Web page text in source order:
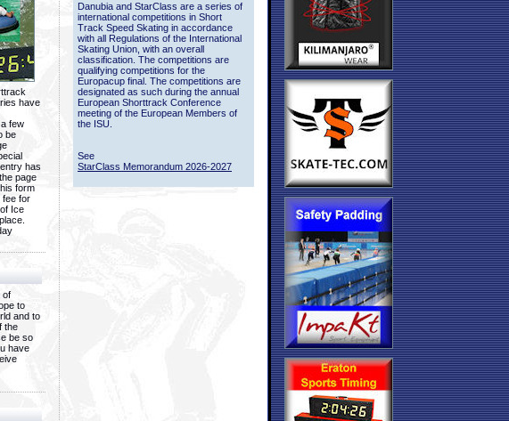
have
few
be
has
page
form
fee for
Ice
of
to
and to
the
be so
have
Danubia and StarClass are a series of
international competitions in Short
Track Speed Skating in accordance
with all Regulations of the International
Skating Union, with an overall
classification. The competitions are
qualifying competitions for the
Europacup final. The competitions are
designated as such during the annual
European Shorttrack Conference
meeting of the European Members of
the ISU.
See
StarClass Memorandum 2026-2027